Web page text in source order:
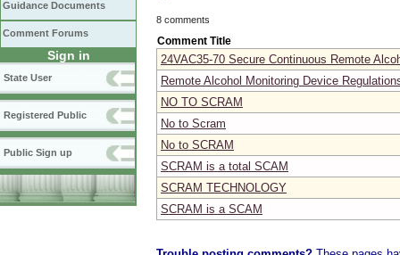
Guidance Documents
Comment Forums
Sign in
State User
Registered Public
Public Sign up
8 comments
Comment Title
24VAC35-70 Secure Continuous Remote
Remote Alcohol Monitoring Device
NO TO SCRAM
No to Scram
No to SCRAM
SCRAM is a total SCAM
SCRAM TECHNOLOGY
SCRAM is a SCAM